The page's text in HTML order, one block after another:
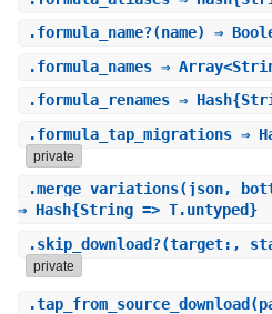
.formula_name?(name) ⇒
.formula_names⇒
.formula_renames⇒
.formula_tap_migrations⇒
private
.merge_variations(json,
⇒ Hash{String => T.untyped}
.skip_download?(target:,
private
.tap_from_source_download